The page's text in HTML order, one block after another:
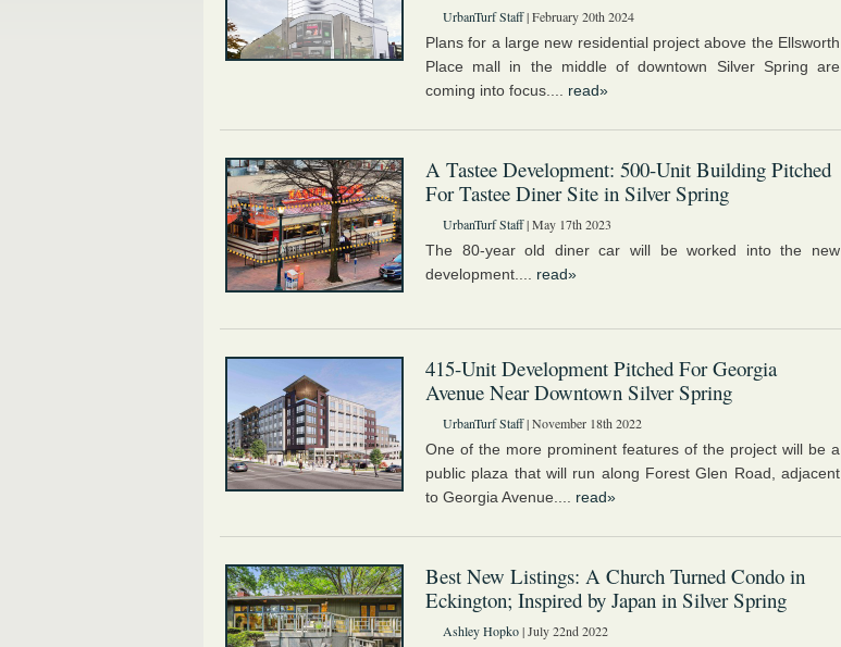
UrbanTurf Staff| February 20th 2024
Plans for a large new residential project above the Ellsworth
Place mall in the middle of downtown Silver Spring are
coming into focus.... read»
A Tastee Development: 500-Unit Building Pitched
For Tastee Diner Site in Silver Spring
UrbanTurf Staff| May 17th 2023
The 80-year old diner car will be worked into the new
development.... read»
415-Unit Development Pitched For Georgia
Avenue Near Downtown Silver Spring
UrbanTurf Staff| November 18th 2022
One of the more prominent features of the project will be a
public plaza that will run along Forest Glen Road, adjacent
to Georgia Avenue.... read»
Best New Listings: A Church Turned Condo in
Eckington; Inspired by Japan in Silver Spring
Ashley Hopko| July 22nd 2022